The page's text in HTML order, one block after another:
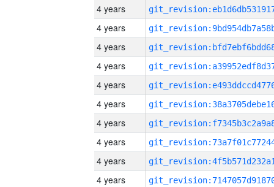
4 years
4 years
4 years
4 years
4 years
4 years
4 years
4 years
4 years
4 years